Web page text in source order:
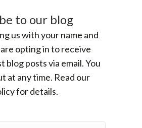
to our blog
us with your name and
opting in to receive
blog posts via email. You
at any time. Read our
for details.